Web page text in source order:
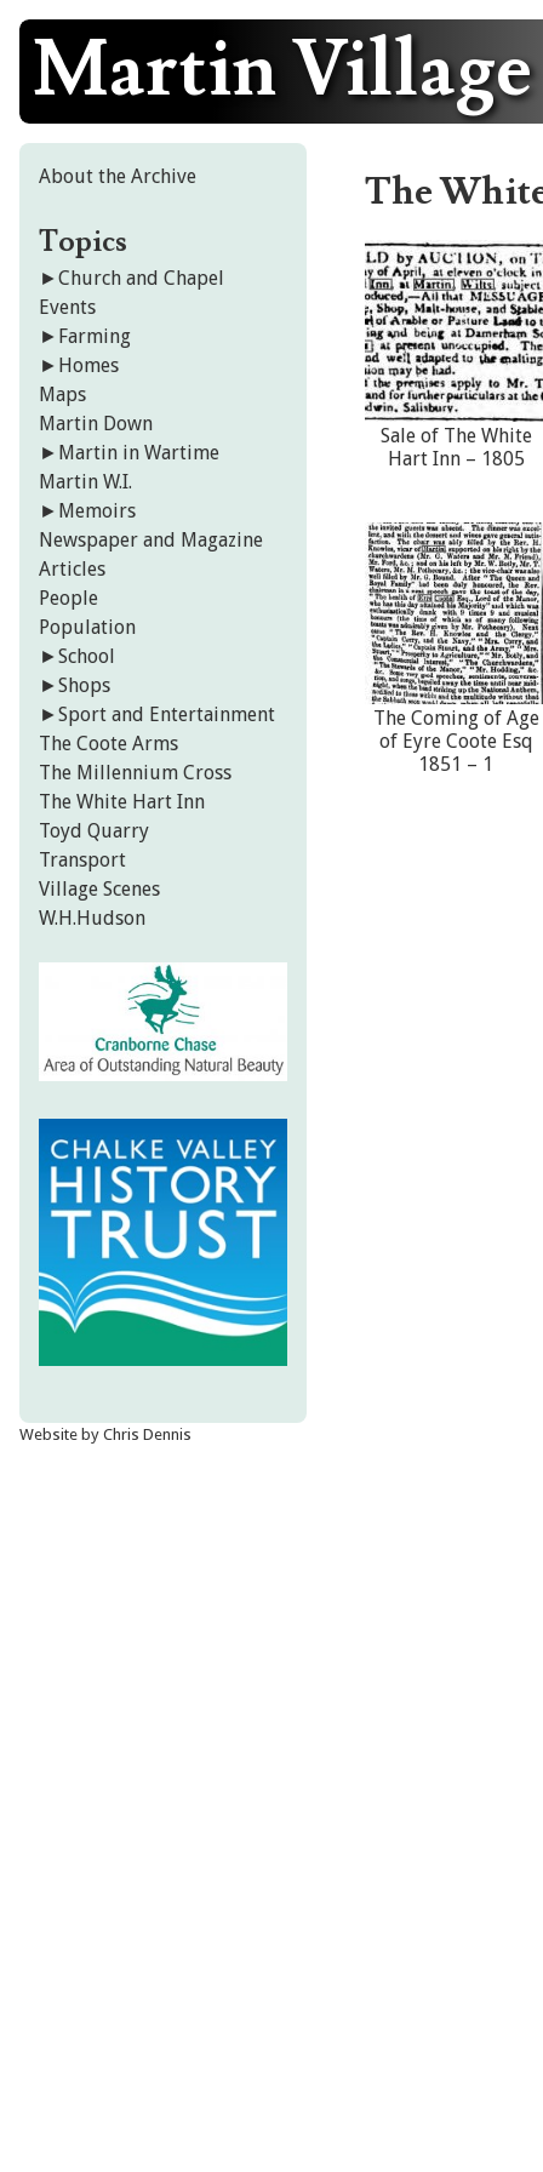
Skip
content
Martin
The
Sale of The White
Hart Inn – 1805
The Coming of Age
of Eyre Coote Esq
1851 – 1
About the Archive
Topics
►Church and Chapel
Events
► Farming
► Homes
Maps
Martin Down
► Martin in Wartime
Martin W.I.
► Memoirs
Newspaper and Magazine
Articles
People
Population
►School
►Shops
►Sport and Entertainment
The Coote Arms
The Millennium Cross
The White Hart Inn
Toyd Quarry
Transport
Village Scenes
W.H.Hudson
Website by Chris Dennis